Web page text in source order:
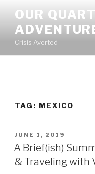
content
OUR
Crisis Averted
TAG: MEXICO
POSTED
ON
JUNE 1, 2019
A Brief(ish)
& Traveling with